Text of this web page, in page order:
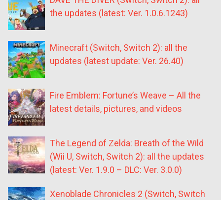
the updates (latest: Ver. 1.0.6.1243)
Minecraft (Switch, Switch 2): all the
updates (latest update: Ver. 26.40)
Fire Emblem: Fortune’s Weave – All the
latest details, pictures, and videos
The Legend of Zelda: Breath of the Wild
(Wii U, Switch, Switch 2): all the updates
(latest: Ver. 1.9.0 – DLC: Ver. 3.0.0)
Xenoblade Chronicles 2 (Switch, Switch